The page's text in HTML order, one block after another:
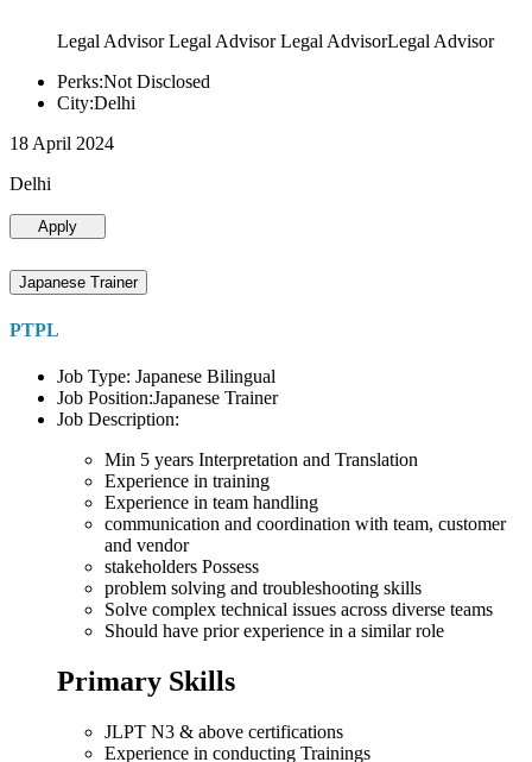
Legal Advisor Legal Advisor Legal AdvisorLegal Advisor
Perks:Not Disclosed
City:Delhi
18 April 2024
Delhi
Apply
Japanese Trainer
PTPL
Job Type: Japanese Bilingual
Job Position:Japanese Trainer
Job Description:
Min 5 years Interpretation and Translation
Experience in training
Experience in team handling
communication and coordination with team, customer
and vendor
stakeholders Possess
problem solving and troubleshooting skills
Solve complex technical issues across diverse teams
Should have prior experience in a similar role
Primary Skills
JLPT N3 & above certifications
Experience in conducting Trainings